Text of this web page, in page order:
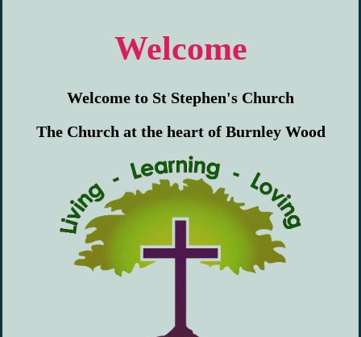
Welcome
Welcome to St Stephen's Church
The Church at the heart of Burnley Wood